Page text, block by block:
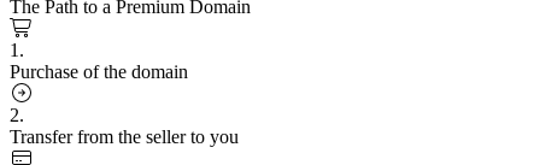
The Path to a Premium Domain
1.
Purchase of the domain
2.
Transfer from the seller to you